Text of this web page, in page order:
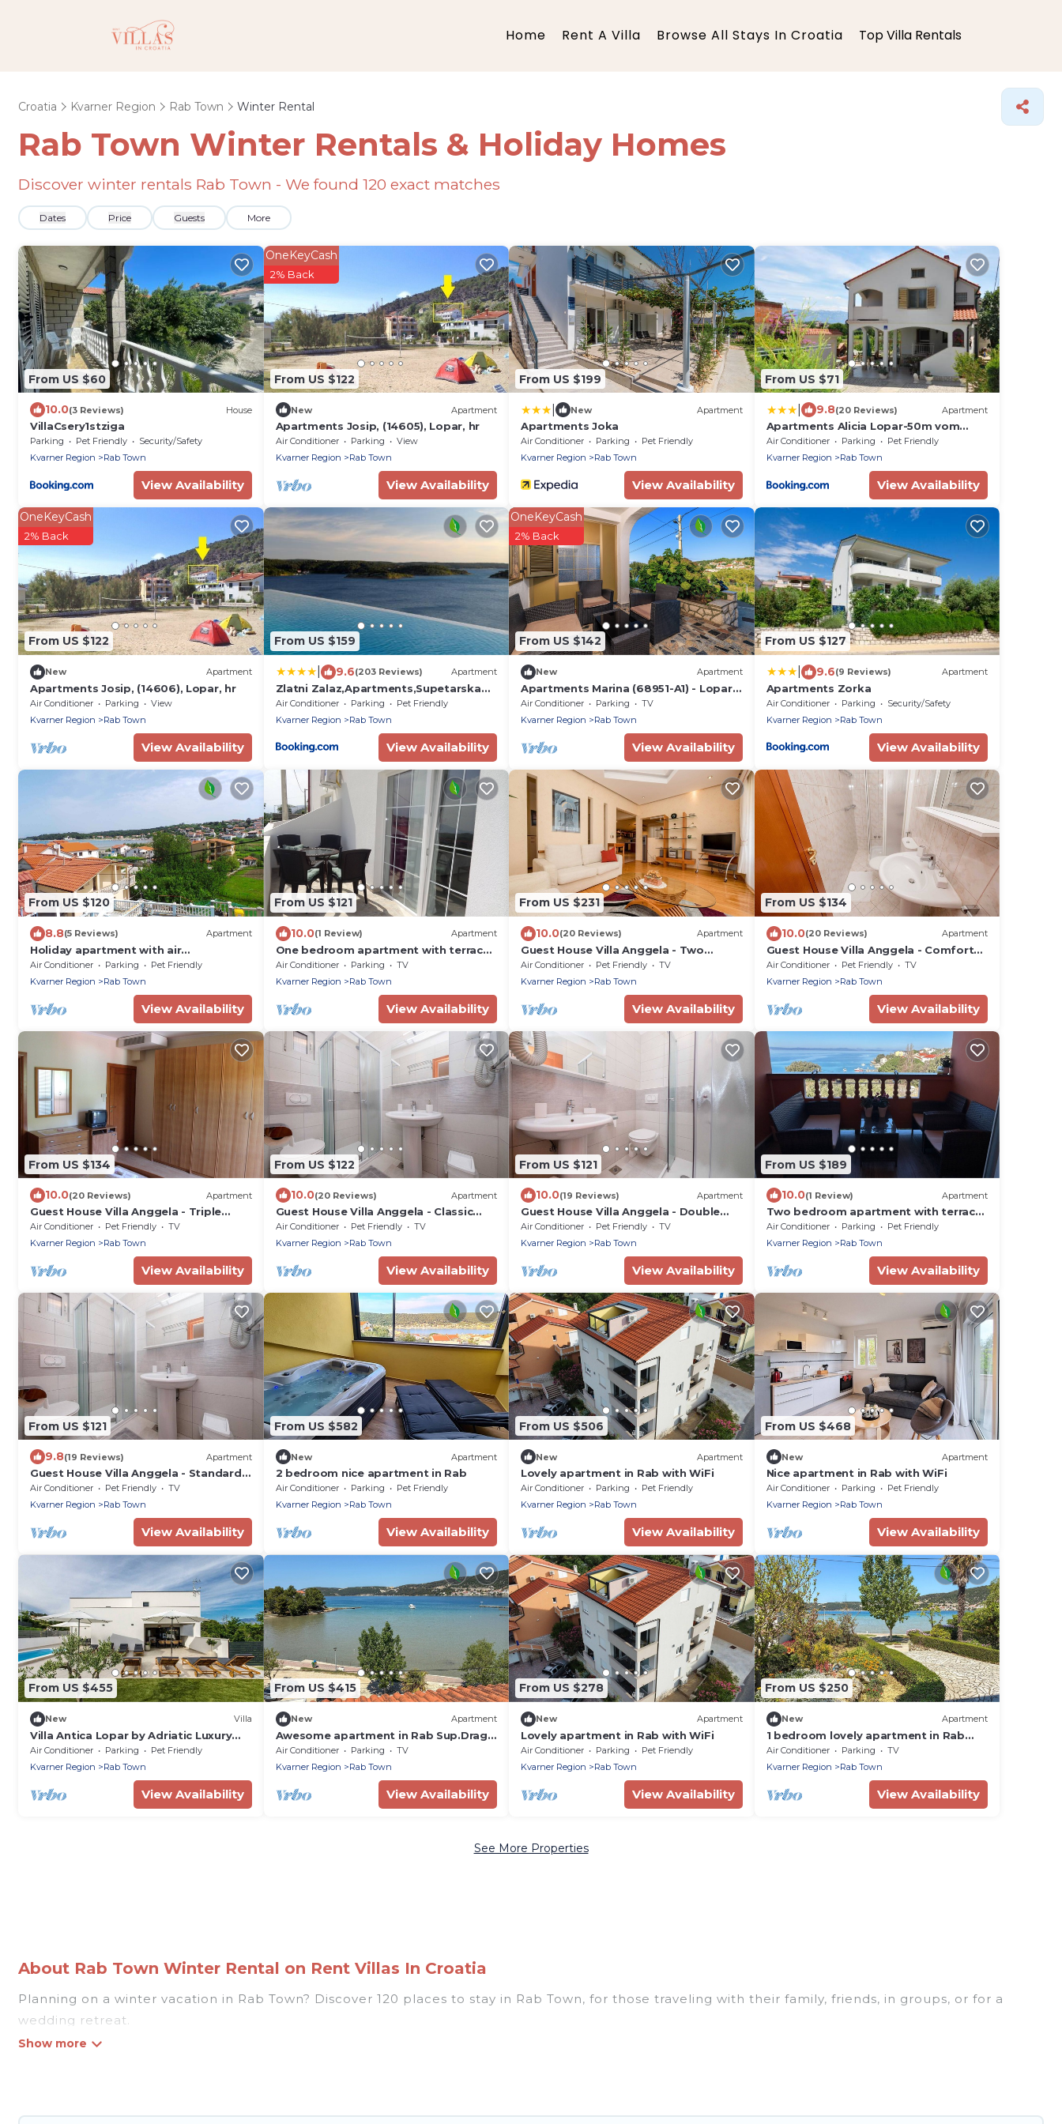
Home Rent A Villa Browse All Stays In Croatia Top Villa Rentals
Croatia Kvarner Region Rab Town Winter Rental
Rab Town Winter Rentals & Holiday Homes
Discover winter rentals Rab Town - We found 120 exact matches
Dates Price Guests More
From US $60
10.0(3 Reviews) House
VillaCsery1stziga
Parking Pet Friendly
Security/Safety
Kvarner Region
Rab Town
View Availability
From US $122
OneKeyCash
2% Back
New Apartment
Apartments Josip, (14605), Lopar, hr
Air Conditioner Parking
View
Kvarner Region
Rab Town
View Availability
From US $199
New Apartment
Apartments Joka
Air Conditioner Parking
Pet Friendly
Kvarner Region
Rab Town
View Availability
From US $71
9.8(20 Reviews) Apartment
Apartments Alicia Lopar-50m vom
Strand
Air Conditioner Parking
Pet Friendly
Kvarner Region
Rab Town
View Availability
From US $122
OneKeyCash
2% Back
New Apartment
Apartments Josip, (14606), Lopar, hr
Air Conditioner Parking
View
Kvarner Region
Rab Town
View Availability
From US $159
9.6(203 Reviews) Apartment
Zlatni Zalaz,Apartments,Supetarska
Draga
Air Conditioner Parking
Pet Friendly
Kvarner Region
Rab Town
View Availability
From US $142
OneKeyCash
2% Back
New Apartment
Apartments Marina (68951-A1) - Lopar -
island Rab
Air Conditioner Parking
TV
Kvarner Region
Rab Town
View Availability
From US $127
9.6(9 Reviews) Apartment
Apartments Zorka
Air Conditioner Parking
Security/Safety
Kvarner Region
Rab Town
View Availability
From US $120
8.8(5 Reviews) Apartment
Holiday apartment with air
conditioning and sea view
Air Conditioner Parking
Pet Friendly
Kvarner Region
Rab Town
View Availability
From US $121
10.0(1 Review) Apartment
One bedroom apartment with terrace
and sea view Lopar, Rab (A-17103-b)
Air Conditioner Parking
TV
Kvarner Region
Rab Town
View Availability
From US $231
10.0(20 Reviews) Apartment
Guest House Villa Anggela - Two
Bedroom Apartment with Balcony and
Sea View
Air Conditioner Pet Friendly
TV
Kvarner Region
Rab Town
View Availability
From US $134
10.0(20 Reviews) Apartment
Guest House Villa Anggela - Comfort
Triple room with Balcony and Sea View
Air Conditioner Pet Friendly
TV
Kvarner Region
Rab Town
View Availability
From US $134
10.0(20 Reviews) Apartment
Guest House Villa Anggela - Triple
room with Balcony and Garden View
Air Conditioner Pet Friendly
TV
Kvarner Region
Rab Town
View Availability
From US $122
10.0(20 Reviews) Apartment
Guest House Villa Anggela - Classic
Double room Balcony and Sea View
Air Conditioner Pet Friendly
TV
Kvarner Region
Rab Town
View Availability
From US $121
10.0(19 Reviews) Apartment
Guest House Villa Anggela - Double
Room with Balcony and Sea View
Air Conditioner Pet Friendly
TV
Kvarner Region
Rab Town
View Availability
From US $189
10.0(1 Review) Apartment
Two bedroom apartment with terrace
and sea view Supetarska Draga -
Gonar, Rab (A-24383-c)
Air Conditioner Parking
Pet Friendly
Kvarner Region
Rab Town
View Availability
From US $121
9.8(19 Reviews) Apartment
Guest House Villa Anggela - Standard
Double room with Balcony and Sea
View
Air Conditioner Pet Friendly
TV
Kvarner Region
Rab Town
View Availability
From US $582
New Apartment
2 bedroom nice apartment in Rab
Air Conditioner Parking
Pet Friendly
Kvarner Region
Rab Town
View Availability
From US $506
New Apartment
Lovely apartment in Rab with WiFi
Air Conditioner Parking
Pet Friendly
Kvarner Region
Rab Town
View Availability
From US $468
New Apartment
Nice apartment in Rab with WiFi
Air Conditioner Parking
Pet Friendly
Kvarner Region
Rab Town
View Availability
From US $455
New Villa
Villa Antica Lopar by Adriatic Luxury
Villas
Air Conditioner Parking
Pet Friendly
Kvarner Region
Rab Town
View Availability
From US $415
New Apartment
Awesome apartment in Rab Sup.Draga
with WiFi
Air Conditioner Parking
TV
Kvarner Region
Rab Town
View Availability
From US $278
New Apartment
Lovely apartment in Rab with WiFi
Air Conditioner Parking
Pet Friendly
Kvarner Region
Rab Town
View Availability
From US $250
New Apartment
1 bedroom lovely apartment in Rab
Sup.Draga
Air Conditioner Parking
TV
Kvarner Region
Rab Town
View Availability
See More Properties
About Rab Town Winter Rental on Rent Villas In Croatia
Planning on a winter vacation in Rab Town? Discover 120 places to stay in Rab Town, for those traveling with their family, friends, in groups, or for a
wedding retreat.